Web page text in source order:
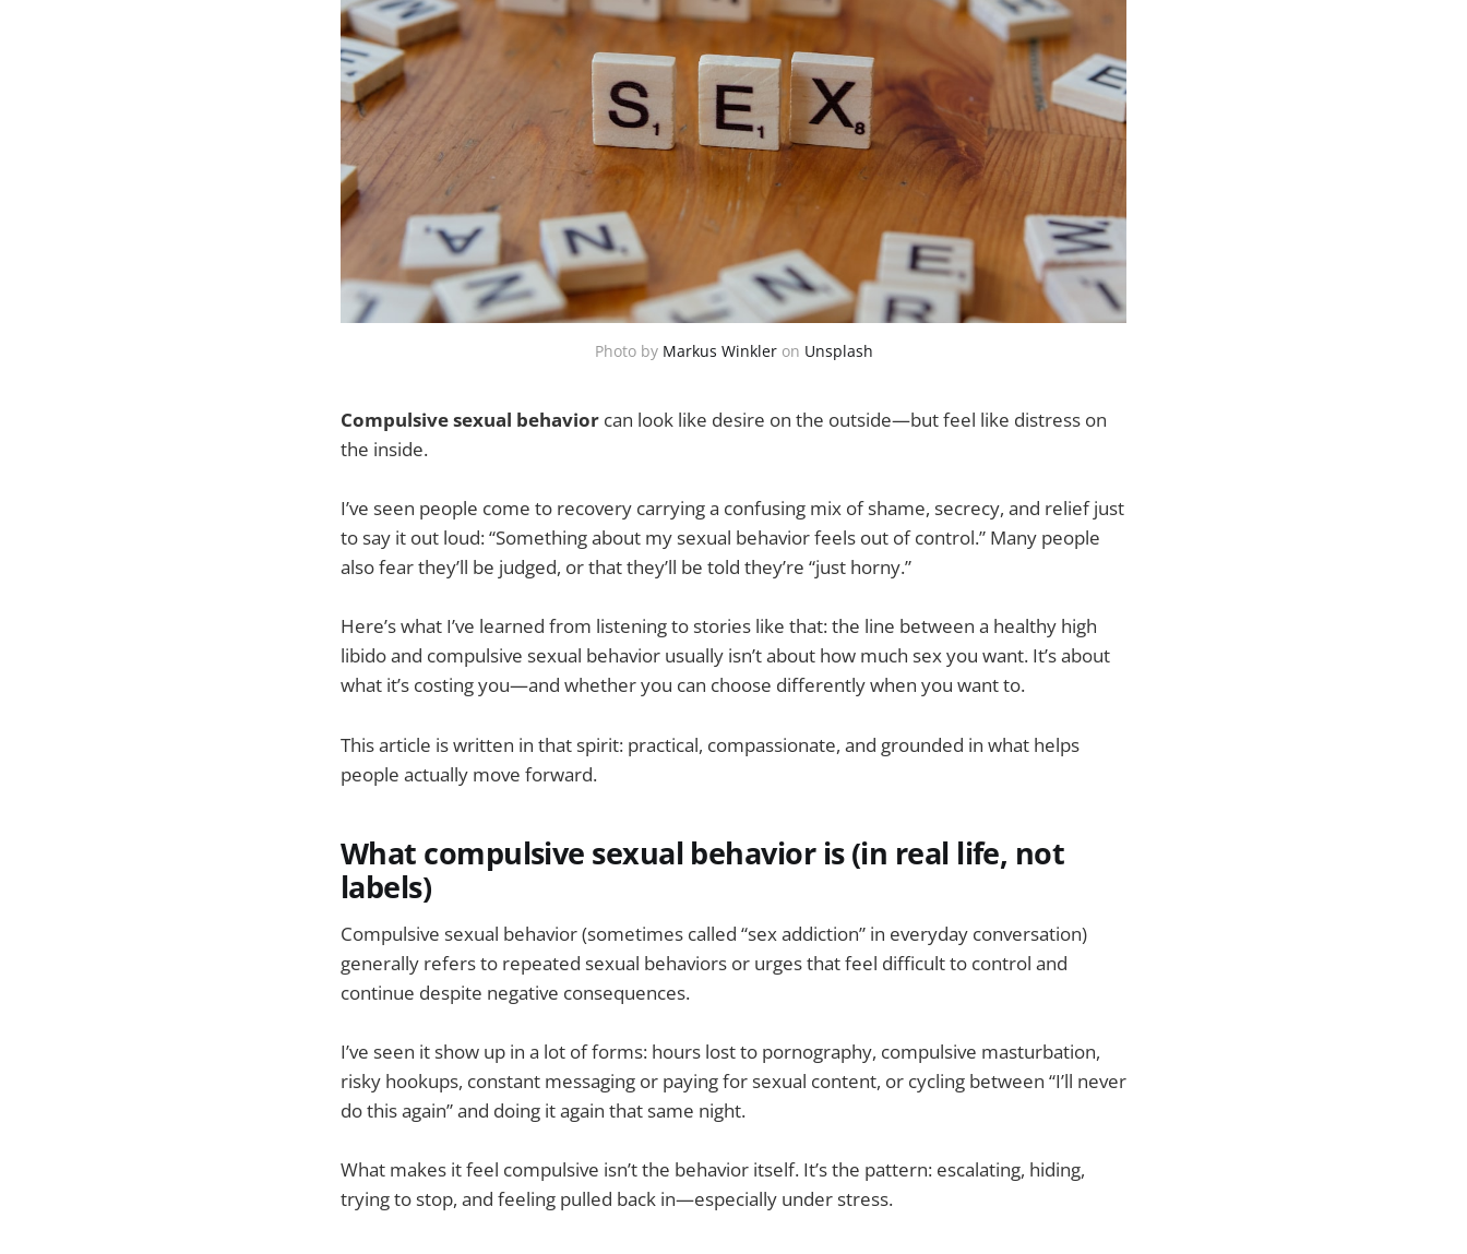
Photo by Markus Winkleron Unsplash
Compulsive sexual behavior can look like desire on the outside—but feel like distress on
the inside.
I’ve seen people come to recovery carrying a confusing mix of shame, secrecy, and relief just
to say it out loud: “Something about my sexual behavior feels out of control.” Many people
also fear they’ll be judged, or that they’ll be told they’re “just horny.”
Here’s what I’ve learned from listening to stories like that: the line between a healthy high
libido and compulsive sexual behavior usually isn’t about how much sex you want. It’s about
what it’s costing you—and whether you can choose differently when you want to.
This article is written in that spirit: practical, compassionate, and grounded in what helps
people actually move forward.
What compulsive sexual behavior is (in real life, not
labels)
Compulsive sexual behavior (sometimes called “sex addiction” in everyday conversation)
generally refers to repeated sexual behaviors or urges that feel difficult to control and
continue despite negative consequences.
I’ve seen it show up in a lot of forms: hours lost to pornography, compulsive masturbation,
risky hookups, constant messaging or paying for sexual content, or cycling between “I’ll never
do this again” and doing it again that same night.
What makes it feel compulsive isn’t the behavior itself. It’s the pattern: escalating, hiding,
trying to stop, and feeling pulled back in—especially under stress.